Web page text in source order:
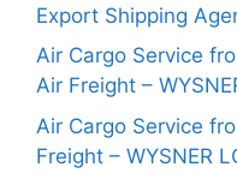
Export Shipping
Air Cargo Service
Air Freight –
Air Cargo Service
Freight – WYSNER